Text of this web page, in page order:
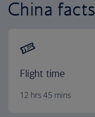
China facts
Flight time
12 hrs 45 mins